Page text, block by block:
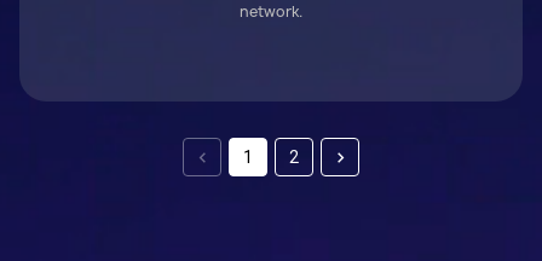
network.
1 2